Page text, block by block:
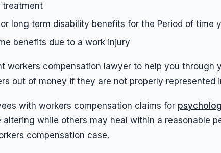
treatment
long term disability benefits for the Period of time
benefits due to a work injury
workers compensation lawyer to help you through
out of money if they are not properly represented
with workers compensation claims for
altering while others may heal within a reasonable
compensation case.